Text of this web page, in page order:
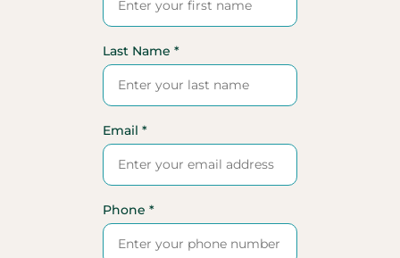
Last Name *
Email *
Phone *